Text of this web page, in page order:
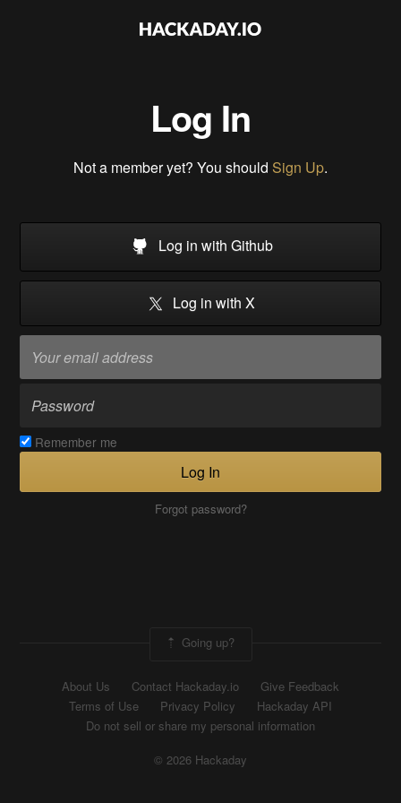
Log In
Not a member yet? You should Sign Up.
Log in with Github
Log in with X
Remember me
Log In
Forgot password?
Going up?
About Us Contact Hackaday.io
Give Feedback
Terms of Use
Privacy Policy
Hackaday API
Do not sell or share my personal information
© 2026 Hackaday